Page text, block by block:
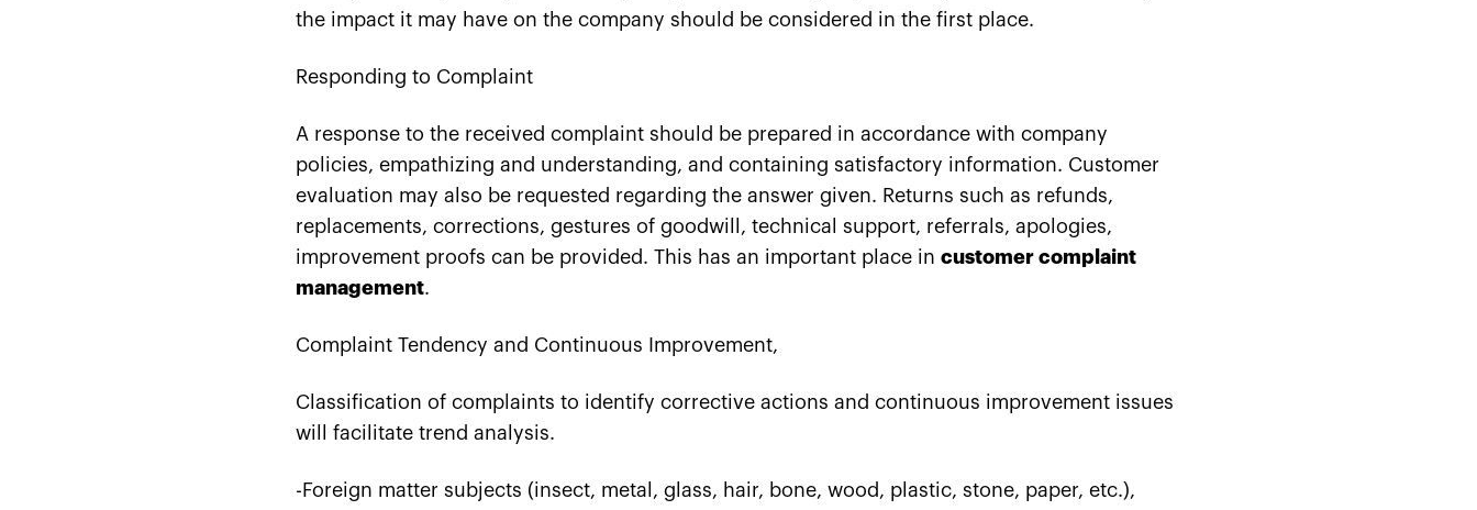
the impact it may have on the company should be considered in the first place.
Responding to Complaint
A response to the received complaint should be prepared in accordance with company
policies, empathizing and understanding, and containing satisfactory information. Customer
evaluation may also be requested regarding the answer given. Returns such as refunds,
replacements, corrections, gestures of goodwill, technical support, referrals, apologies,
improvement proofs can be provided. This has an important place in customer complaint
management.
Complaint Tendency and Continuous Improvement,
Classification of complaints to identify corrective actions and continuous improvement issues
will facilitate trend analysis.
-Foreign matter subjects (insect, metal, glass, hair, bone, wood, plastic, stone, paper, etc.),